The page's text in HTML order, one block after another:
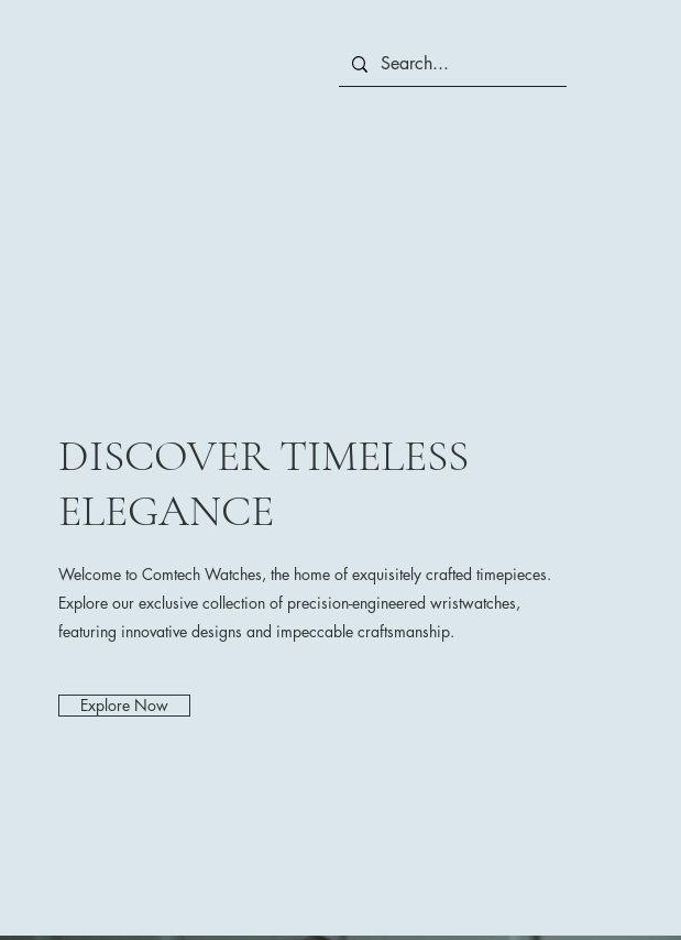
DISCOVER TIMELESS
ELEGANCE
Welcome to Comtech Watches, the home of exquisitely crafted timepieces.
Explore our exclusive collection of precision-engineered wristwatches,
featuring innovative designs and impeccable craftsmanship.
Explore Now